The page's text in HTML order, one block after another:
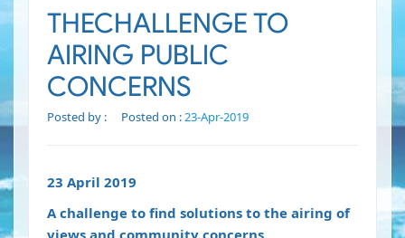
THECHALLENGE TO
AIRING PUBLIC
CONCERNS
Posted by : Posted on :23-Apr-2019
23 April 2019
A challenge to find solutions to the airing of